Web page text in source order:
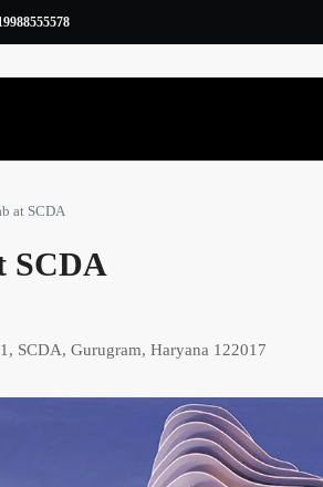
at SCDA
SCDA
SCDA, Gurugram, Haryana 122017